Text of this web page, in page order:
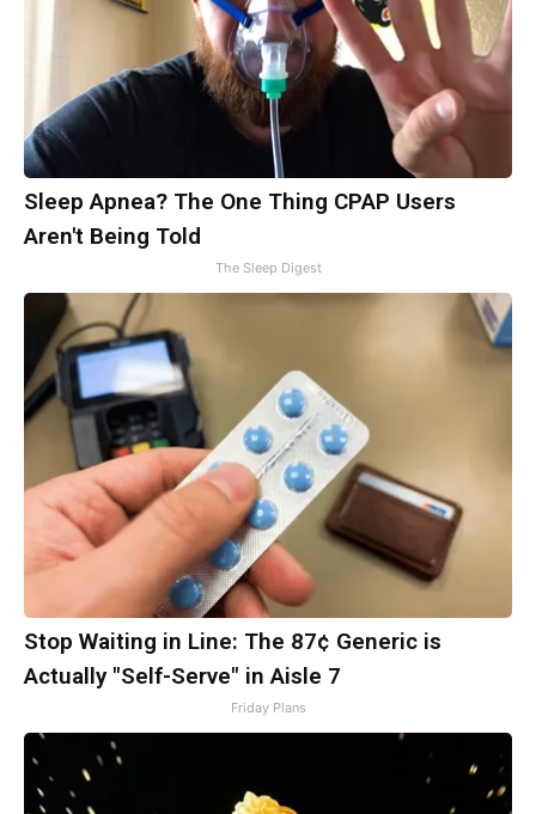
Sleep Apnea? The One Thing CPAP Users
Aren't Being Told
The Sleep Digest
Stop Waiting in Line: The 87¢ Generic is
Actually "Self-Serve" in Aisle 7
Friday Plans